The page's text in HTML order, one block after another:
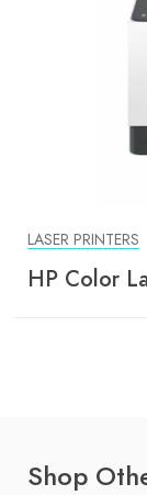
LASER PRINTERS
HP Color
Shop